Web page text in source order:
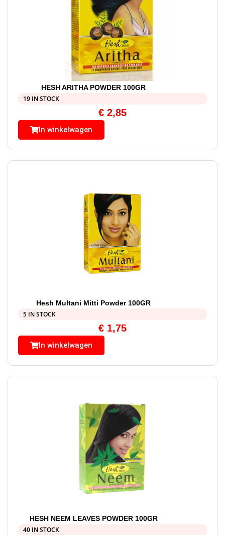
HESH ARITHA POWDER 100GR
19 IN STOCK
€ 2,85
In winkelwagen
Hesh Multani Mitti Powder 100GR
5 IN STOCK
€ 1,75
In winkelwagen
HESH NEEM LEAVES POWDER 100GR
40 IN STOCK